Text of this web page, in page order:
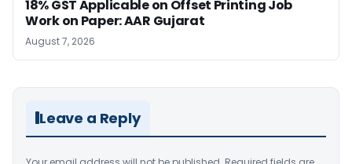
18% GST Applicable on Offset Printing Job
Work on Paper: AAR Gujarat
August 7, 2026
Leave a Reply